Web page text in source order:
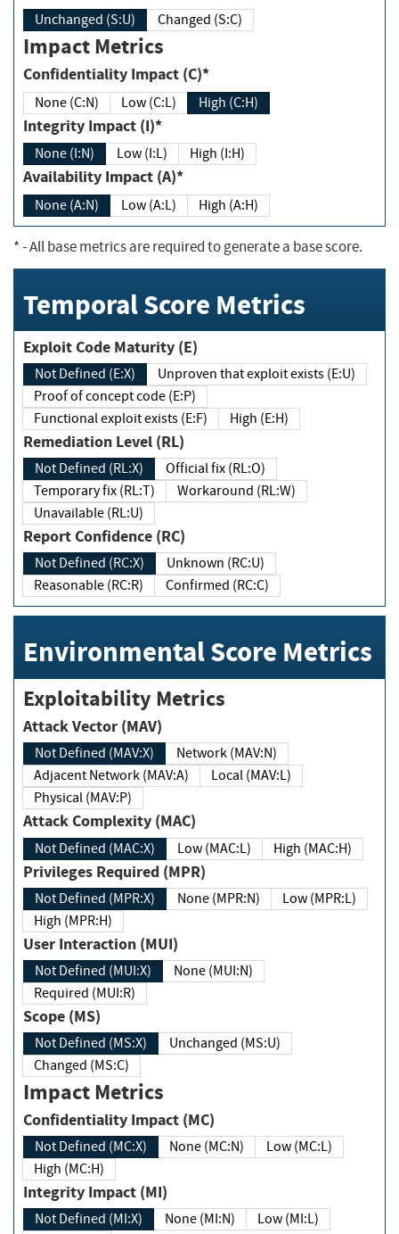
Unchanged (S:U) Changed (S:C)
Impact Metrics
Confidentiality Impact (C)*
None (C:N) Low (C:L) High (C:H)
Integrity Impact (I)*
None (I:N) Low (I:L) High (I:H)
Availability Impact (A)*
None (A:N) Low (A:L) High (A:H)
*- All base metrics are required to generate a base score.
Temporal Score Metrics
Exploit Code Maturity (E)
Not Defined (E:X)
Unproven that exploit exists (E:U)
Proof of concept code (E:P)
Functional exploit exists (E:F)
High (E:H)
Remediation Level (RL)
Not Defined (RL:X)
Official fix (RL:O)
Temporary fix (RL:T)
Workaround (RL:W)
Unavailable (RL:U)
Report Confidence (RC)
Not Defined (RC:X)
Unknown (RC:U)
Reasonable (RC:R)
Confirmed (RC:C)
Environmental Score Metrics
Exploitability Metrics
Attack Vector (MAV)
Not Defined (MAV:X)
Network (MAV:N)
Adjacent Network (MAV:A)
Local (MAV:L)
Physical (MAV:P)
Attack Complexity (MAC)
Not Defined (MAC:X) Low (MAC:L) High (MAC:H)
Privileges Required (MPR)
Not Defined (MPR:X) None (MPR:N)
Low (MPR:L)
High (MPR:H)
User Interaction (MUI)
Not Defined (MUI:X)
None (MUI:N)
Required (MUI:R)
Scope (MS)
Not Defined (MS:X)
Unchanged (MS:U)
Changed (MS:C)
Impact Metrics
Confidentiality Impact (MC)
Not Defined (MC:X) None (MC:N)
Low (MC:L)
High (MC:H)
Integrity Impact (MI)
Not Defined (MI:X) None (MI:N)
Low (MI:L)